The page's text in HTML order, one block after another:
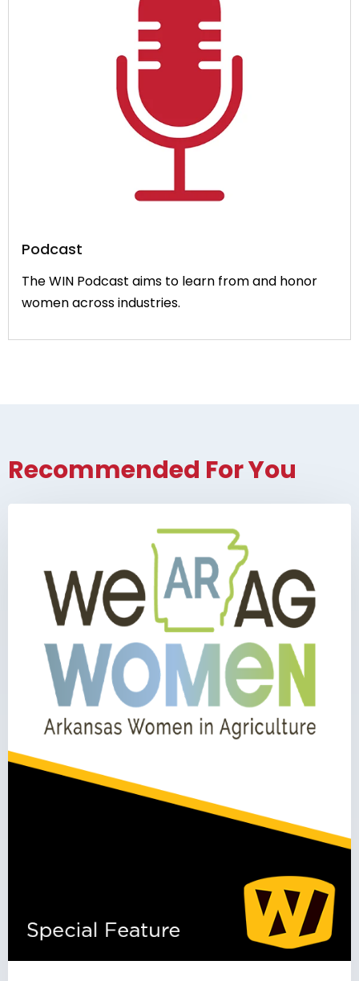
Podcast
The WIN Podcast aims to learn from and honor
women across industries.
Recommended For You